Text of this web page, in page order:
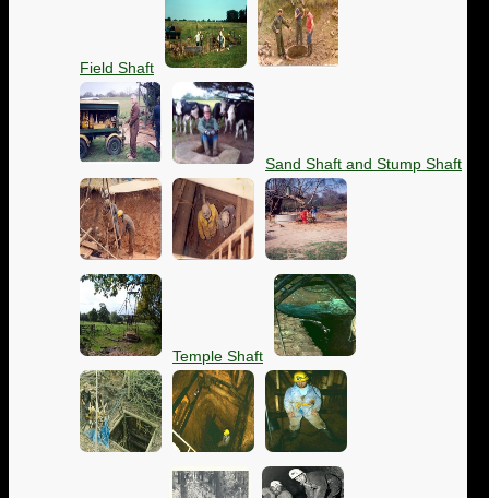
Field Shaft
Sand Shaft and Stump Shaft
Temple Shaft